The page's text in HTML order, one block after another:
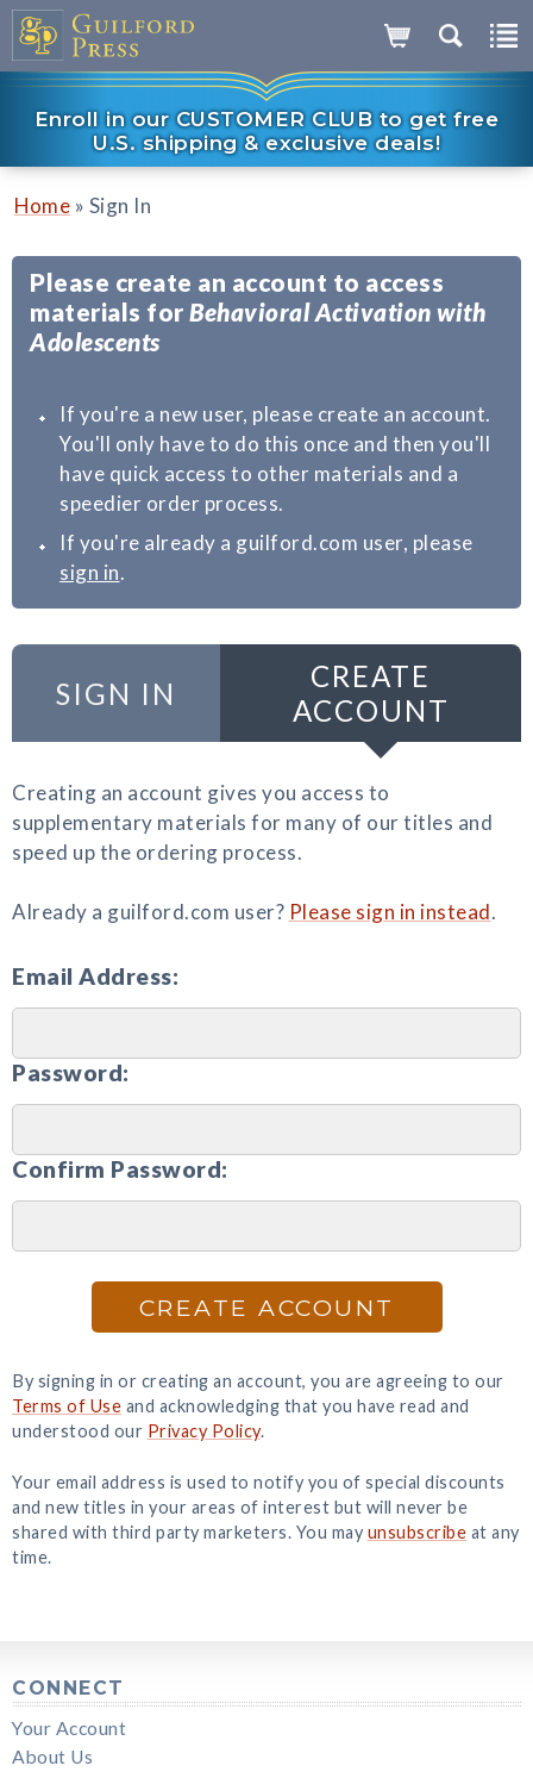
Enroll in our CUSTOMER CLUB to get free
U.S. shipping & exclusive deals!
Home » Sign In
Please create an account to access
materials for Behavioral Activation with
Adolescents
If you're a new user, please create an account.
You'll only have to do this once and then you'll
have quick access to other materials and a
speedier order process.
If you're already a guilford.com user, please
sign in.
SIGN IN
CREATE
ACCOUNT
Creating an account gives you access to
supplementary materials for many of our titles and
speed up the ordering process.
Already a guilford.com user? Please sign in instead.
Email Address:
Password:
Confirm Password:
CREATE ACCOUNT
By signing in or creating an account, you are agreeing to our
Terms of Use and acknowledging that you have read and
understood our Privacy Policy.
Your email address is used to notify you of special discounts
and new titles in your areas of interest but will never be
shared with third party marketers. You may unsubscribe at any
time.
CONNECT
Your Account
About Us